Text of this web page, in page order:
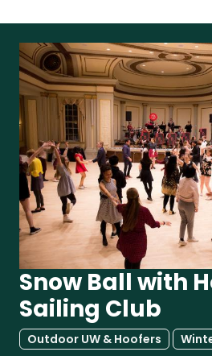
Snow Ball with
Sailing Club
Outdoor UW & Hoofers